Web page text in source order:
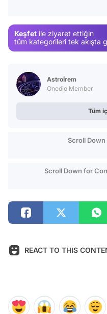
Keşfet ile ziyaret ettiğin
tüm kategorileri tek akışta
Astroİrem
Onedio Member
Tüm
Scroll
Scroll Down for
REACT TO THIS